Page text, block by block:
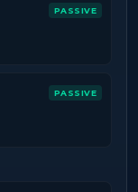
PASSIVE
PASSIVE